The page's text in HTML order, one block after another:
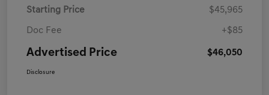
Starting Price $45,965
Doc Fee +$85
Advertised Price $46,050
Disclosure